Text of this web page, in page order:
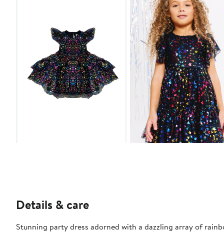
Details & care
Stunning party dress adorned with a dazzling array of